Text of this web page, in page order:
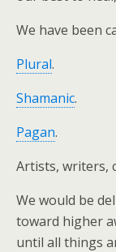
We have been
Plural.
Shamanic.
Pagan.
Artists, writers,
We would be
toward higher
until all things